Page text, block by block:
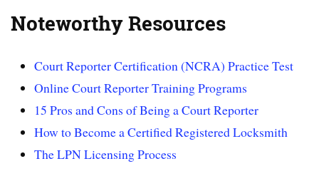
Noteworthy Resources
Court Reporter Certification (NCRA) Practice Test
Online Court Reporter Training Programs
15 Pros and Cons of Being a Court Reporter
How to Become a Certified Registered Locksmith
The LPN Licensing Process